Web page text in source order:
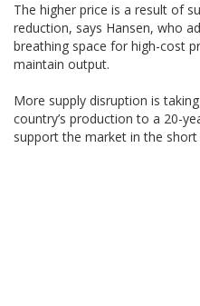
The higher price is a result of
reduction, says Hansen, who
breathing space for high-cost
maintain output.
More supply disruption is
country’s production to a 20-
support the market in the short